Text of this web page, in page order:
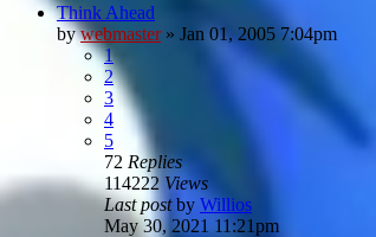
Think Ahead
bywebmaster» Jan 01, 2005 7:04pm
1
2
3
4
5
72 Replies
114222 Views
Last postby Willios
May 30, 2021 11:21pm